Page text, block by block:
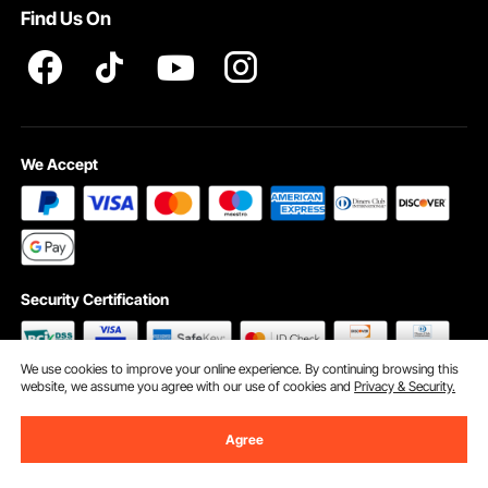
Find Us On
We Accept
Security Certification
We use cookies to improve your online experience. By continuing browsing this
website, we assume you agree with our use of cookies andPrivacy & Security.
Agree